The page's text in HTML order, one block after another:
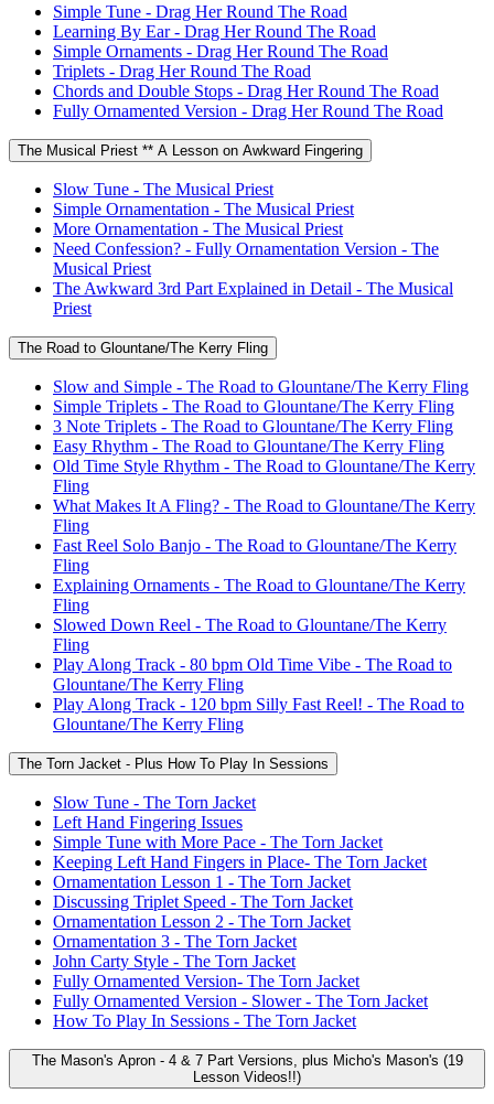
Simple Tune - Drag Her Round The Road
Learning By Ear - Drag Her Round The Road
Simple Ornaments - Drag Her Round The Road
Triplets - Drag Her Round The Road
Chords and Double Stops - Drag Her Round The Road
Fully Ornamented Version - Drag Her Round The Road
The Musical Priest ** A Lesson on Awkward Fingering
Slow Tune - The Musical Priest
Simple Ornamentation - The Musical Priest
More Ornamentation - The Musical Priest
Need Confession? - Fully Ornamentation Version - The
Musical Priest
The Awkward 3rd Part Explained in Detail - The Musical
Priest
The Road to Glountane/The Kerry Fling
Slow and Simple - The Road to Glountane/The Kerry Fling
Simple Triplets - The Road to Glountane/The Kerry Fling
3 Note Triplets - The Road to Glountane/The Kerry Fling
Easy Rhythm - The Road to Glountane/The Kerry Fling
Old Time Style Rhythm - The Road to Glountane/The Kerry
Fling
What Makes It A Fling? - The Road to Glountane/The Kerry
Fling
Fast Reel Solo Banjo - The Road to Glountane/The Kerry
Fling
Explaining Ornaments - The Road to Glountane/The Kerry
Fling
Slowed Down Reel - The Road to Glountane/The Kerry
Fling
Play Along Track - 80 bpm Old Time Vibe - The Road to
Glountane/The Kerry Fling
Play Along Track - 120 bpm Silly Fast Reel! - The Road to
Glountane/The Kerry Fling
The Torn Jacket - Plus How To Play In Sessions
Slow Tune - The Torn Jacket
Left Hand Fingering Issues
Simple Tune with More Pace - The Torn Jacket
Keeping Left Hand Fingers in Place- The Torn Jacket
Ornamentation Lesson 1 - The Torn Jacket
Discussing Triplet Speed - The Torn Jacket
Ornamentation Lesson 2 - The Torn Jacket
Ornamentation 3 - The Torn Jacket
John Carty Style - The Torn Jacket
Fully Ornamented Version- The Torn Jacket
Fully Ornamented Version - Slower - The Torn Jacket
How To Play In Sessions - The Torn Jacket
The Mason's Apron - 4 & 7 Part Versions, plus Micho's Mason's (19
Lesson Videos!!)